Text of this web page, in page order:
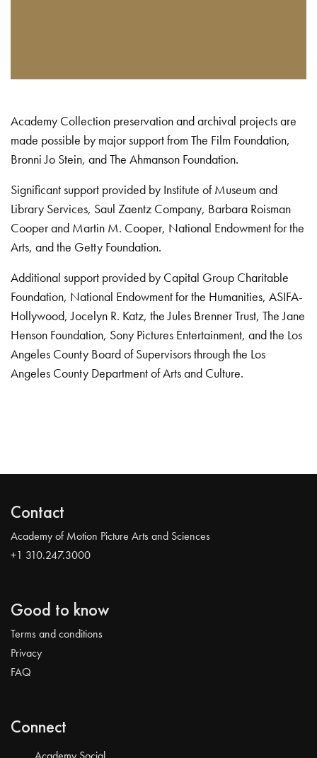
Academy Collection preservation and archival projects are
made possible by major support from The Film Foundation,
Bronni Jo Stein, and The Ahmanson Foundation.
Significant support provided by Institute of Museum and
Library Services, Saul Zaentz Company, Barbara Roisman
Cooper and Martin M. Cooper, National Endowment for the
Arts, and the Getty Foundation.
Additional support provided by Capital Group Charitable
Foundation, National Endowment for the Humanities, ASIFA-
Hollywood, Jocelyn R. Katz, the Jules Brenner Trust, The Jane
Henson Foundation, Sony Pictures Entertainment, and the Los
Angeles County Board of Supervisors through the Los
Angeles County Department of Arts and Culture.
Contact
Academy of Motion Picture Arts and Sciences
+1 310.247.3000
Good to know
Terms and conditions
Privacy
FAQ
Connect